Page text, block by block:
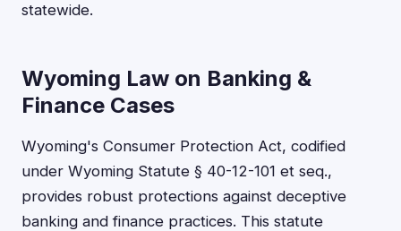
statewide.
Wyoming Law on Banking &
Finance Cases
Wyoming's Consumer Protection Act, codified
under Wyoming Statute § 40-12-101 et seq.,
provides robust protections against deceptive
banking and finance practices. This statute